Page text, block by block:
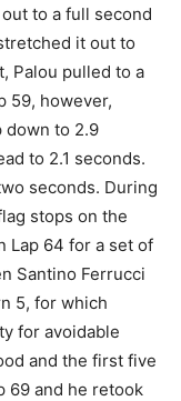
to a full second
it out to
Palou pulled to a
59, however,
down to 2.9
to 2.1 seconds.
seconds. During
stops on the
Lap 64 for a set of
Santino Ferrucci
5, for which
for avoidable
and the first five
69 and he retook